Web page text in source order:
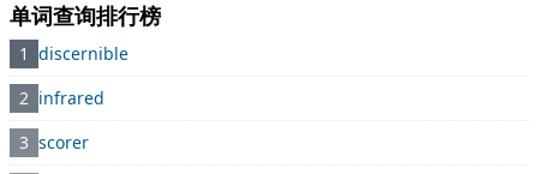
单词查询排行榜
1 discernible
2 infrared
3 scorer